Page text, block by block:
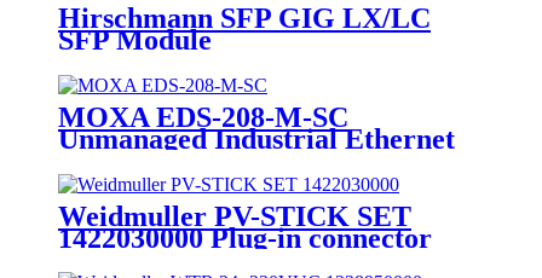
Hirschmann SFP GIG LX/LC
SFP Module
MOXA EDS-208-M-SC
Unmanaged Industrial Ethernet
Weidmuller PV-STICK SET
1422030000 Plug-in connector